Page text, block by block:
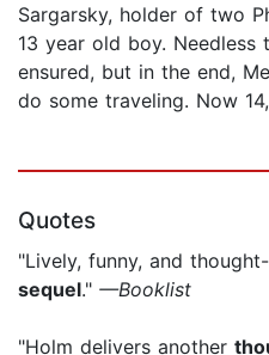
Sargarsky, holder of two
13 year old boy. Needless
ensured, but in the end,
do some traveling. Now
Quotes
"Lively, funny, and
sequel." —Booklist
"Holm delivers another